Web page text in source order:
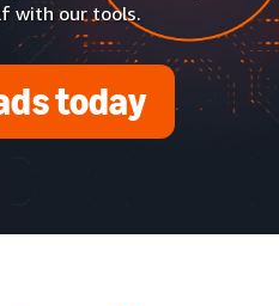
with our tools.
today